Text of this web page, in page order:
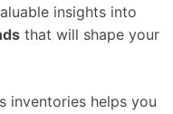
insights into
that will shape your
inventories helps you